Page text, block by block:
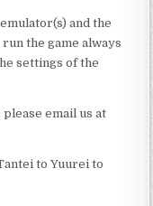
and the
the game always
settings of the
email us at
to Yuurei to